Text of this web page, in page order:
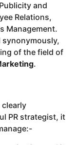
and
Relations,
Management.
synonymously,
of the field of
.
PR strategist, it